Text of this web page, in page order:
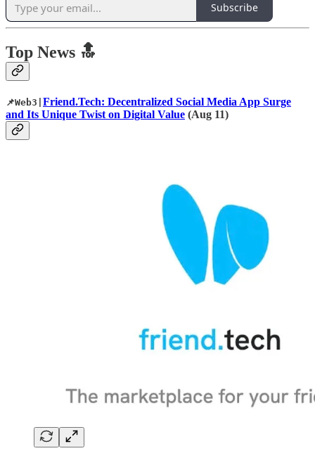
Subscribe
Top News 🔝
📌Web3| Friend.Tech: Decentralized Social Media App Surge
and Its Unique Twist on Digital Value (Aug 11)